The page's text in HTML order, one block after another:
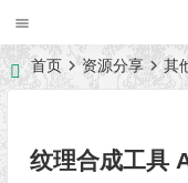
首页 资源分享 其
纹理合成工具